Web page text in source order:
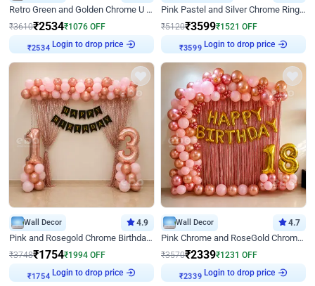
Retro Green and Golden Chrome U Shaped Birthday Decor
₹3610₹2534₹1076 OFF
₹2534
Login to drop price
Pink Pastel and Silver Chrome Ring Birthday Decor
₹5120₹3599₹1521 OFF
₹3599
Login to drop price
Wall Decor 4.9
Pink and Rosegold Chrome Birthday Decor
₹3748₹1754₹1994 OFF
₹1754
Login to drop price
Wall Decor 4.7
Pink Chrome and RoseGold Chrome L Shaped Arch Birthday Decor
₹3570₹2339₹1231 OFF
₹2339
Login to drop price